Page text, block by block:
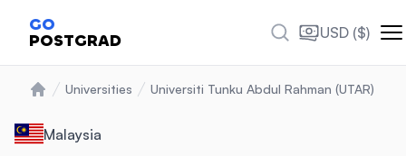
GO
POSTGRAD USD ($)
Universities Universiti Tunku Abdul Rahman (UTAR)
Malaysia